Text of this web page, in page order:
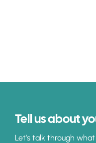
Tell us about
Let’s talk through